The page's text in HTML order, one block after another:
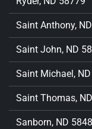
Saint Anthony,
Saint John, ND
Saint Michael,
Saint Thomas,
Sanborn, ND